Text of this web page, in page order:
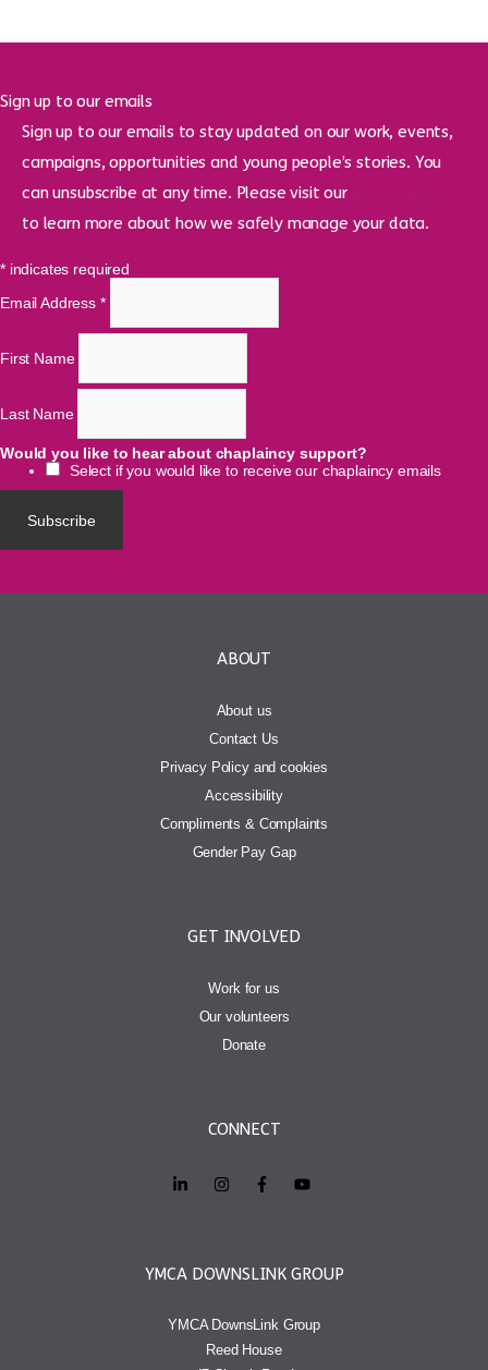
Sign up to our emails
Sign up to our emails to stay updated on our work, events,
campaigns, opportunities and young people’s stories. You
can unsubscribe at any time. Please visit our
to learn more about how we safely manage your data.
*indicates required
Email Address *
First Name
Last Name
Would you like to hear about chaplaincy support?
Select if you would like to receive our chaplaincy emails
ABOUT
About us
Contact Us
Privacy Policy and cookies
Accessibility
Compliments & Complaints
Gender Pay Gap
GET INVOLVED
Work for us
Our volunteers
Donate
CONNECT
YMCA DOWNSLINK GROUP
YMCA DownsLink Group
Reed House